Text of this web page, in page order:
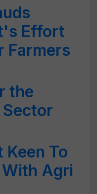
Effort
Farmers
the
Keen To
Agri